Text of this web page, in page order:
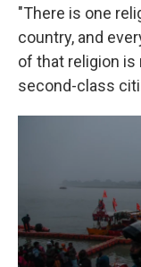
"There is one
country, and
of that religion
second-class